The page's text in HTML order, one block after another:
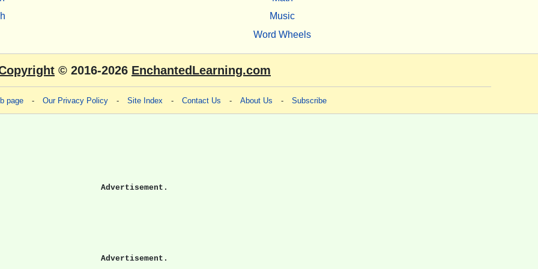
Music
Word Wheels
© 2016-2026 EnchantedLearning.com
page - Our Privacy Policy - Site Index - Contact Us - About Us - Subscribe
Advertisement.
Advertisement.